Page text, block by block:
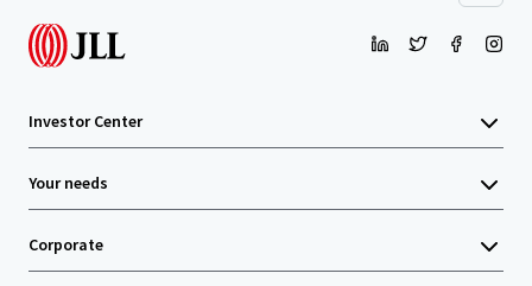
Investor Center
Your needs
Corporate